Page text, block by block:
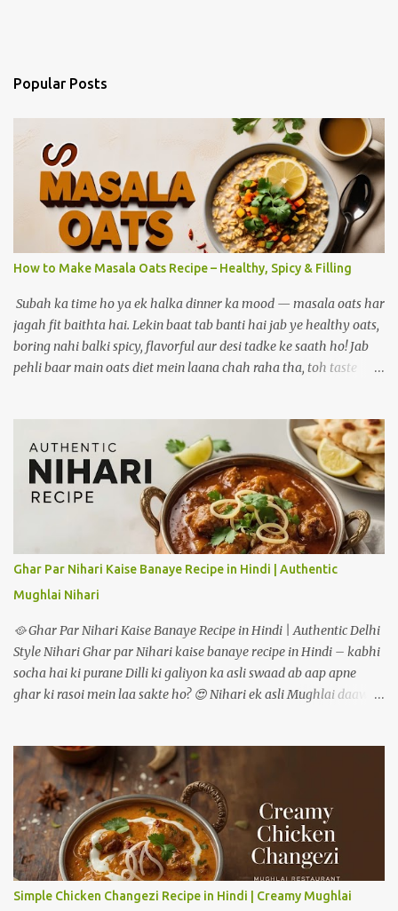
Popular Posts
How to Make Masala Oats Recipe – Healthy, Spicy & Filling
Subah ka time ho ya ek halka dinner ka mood — masala oats har
jagah fit baithta hai. Lekin baat tab banti hai jab ye healthy oats,
boring nahi balki spicy, flavorful aur desi tadke ke saath ho! Jab
pehli baar main oats diet mein laana chah raha tha, toh taste
version jo mera personal favourite ban gaya. Aaj wahi
masaledaar oats recipe main tumse share kar raha hoon. Agar
aap healthy khaana khana chahte ho lekin taste bhi compromise
nahi karna, toh yeh post aapke liye hi hai. Aaj main share kar
raha hoon how to make masala oats recipe. 📝 Ingredients:
Masala Oats recipe 🟢 For One Serving (Double quantities for 2
people): ½ cup rolled oats (ya instant oats) 1 tsp oil or ghee 1 tsp
cumin seeds (jeera) ½ tsp mustard seeds (rai) 5-6 curry leaves
(optional but aromatic) 1 green chilli (finely chopped) 1 garlic
clove (minced) ¼ cup onion (chopped) ¼ cup...
Ghar Par Nihari Kaise Banaye Recipe in Hindi | Authentic
Mughlai Nihari
🥘 Ghar Par Nihari Kaise Banaye Recipe in Hindi | Authentic Delhi
Style Nihari Ghar par Nihari kaise banaye recipe in Hindi – kabhi
socha hai ki purane Dilli ki galiyon ka asli swaad ab aap apne
ghar ki rasoi mein laa sakte ho? 😍 Nihari ek asli Mughlai daawat
ghul mil jaye. Pehle ye sirf subah ke nashtay mein serve hoti thi,
lekin aaj kal log ise shaam ke dinner mein bhi enjoy karte hain. Is
detailed guide mein hum step-by-step dekhenge ki mutton ya
chicken – dono tarikon se authentic restaurant-style nihari ghar
par kaise banate hain. --- 🥩 Nihari Banane ke Liye Zaroori
Ingredients Main Ingredients (4–5 logon ke liye) Mutton ya Beef –
750 gram (bade tukde) Pyaz – 2 medium (barik kati hui) Adrak
lehsun paste – 2 tablespoon Dahi – 1/2 cup (phenta hua) Ghee ya
Simple Chicken Changezi Recipe in Hindi | Creamy Mughlai